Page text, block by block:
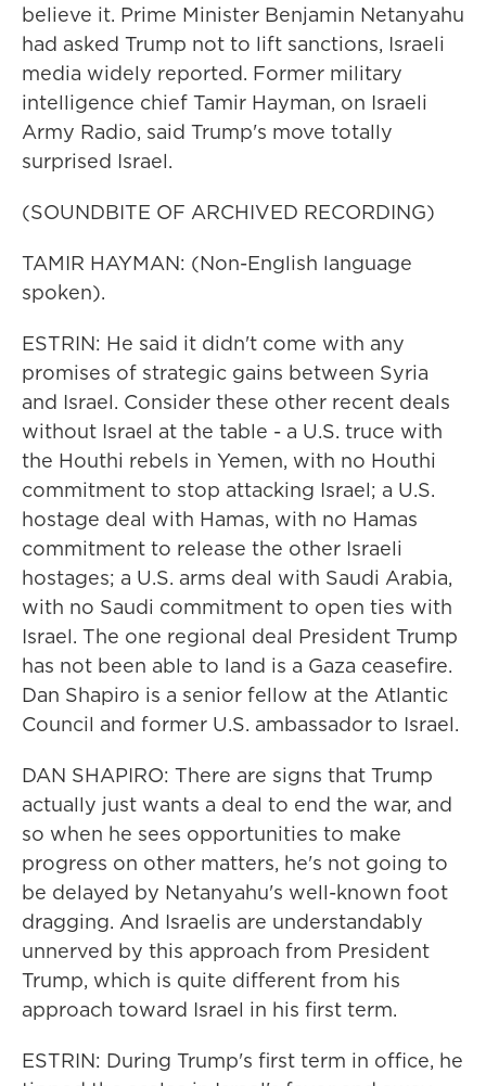
believe it. Prime Minister Benjamin Netanyahu
had asked Trump not to lift sanctions, Israeli
media widely reported. Former military
intelligence chief Tamir Hayman, on Israeli
Army Radio, said Trump's move totally
surprised Israel.
(SOUNDBITE OF ARCHIVED RECORDING)
TAMIR HAYMAN: (Non-English language
spoken).
ESTRIN: He said it didn't come with any
promises of strategic gains between Syria
and Israel. Consider these other recent deals
without Israel at the table - a U.S. truce with
the Houthi rebels in Yemen, with no Houthi
commitment to stop attacking Israel; a U.S.
hostage deal with Hamas, with no Hamas
commitment to release the other Israeli
hostages; a U.S. arms deal with Saudi Arabia,
with no Saudi commitment to open ties with
Israel. The one regional deal President Trump
has not been able to land is a Gaza ceasefire.
Dan Shapiro is a senior fellow at the Atlantic
Council and former U.S. ambassador to Israel.
DAN SHAPIRO: There are signs that Trump
actually just wants a deal to end the war, and
so when he sees opportunities to make
progress on other matters, he's not going to
be delayed by Netanyahu's well-known foot
dragging. And Israelis are understandably
unnerved by this approach from President
Trump, which is quite different from his
approach toward Israel in his first term.
ESTRIN: During Trump's first term in office, he